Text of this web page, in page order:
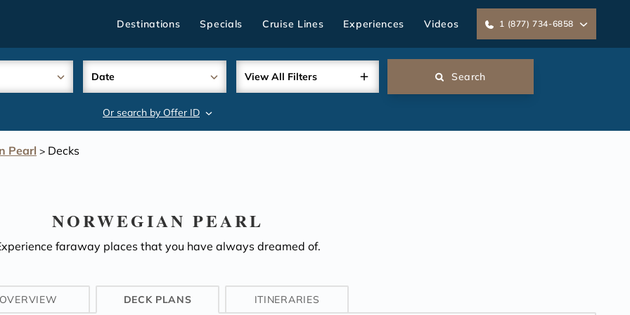
Destinations Specials Cruise Lines Experiences Videos 1 (877) 734-6858
Date View All Filters Search
Or search by Offer ID
Pearl > Decks
NORWEGIAN PEARL
faraway places that you have always dreamed of.
OVERVIEW DECK PLANS ITINERARIES